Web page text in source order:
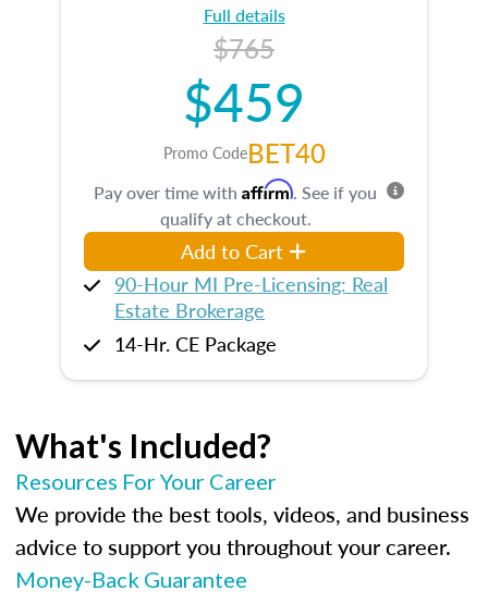
Full details
$765
$459
Promo CodeBET40
Pay over time with Affirm. See if you
qualify at checkout.
Add to Cart
90-Hour MI Pre-Licensing: Real
Estate Brokerage
14-Hr. CE Package
What's Included?
Resources For Your Career
We provide the best tools, videos, and business
advice to support you throughout your career.
Money-Back Guarantee